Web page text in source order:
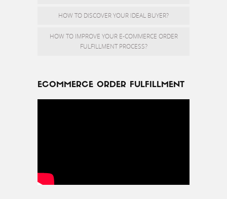
HOW TO DISCOVER YOUR IDEAL BUYER?
HOW TO IMPROVE YOUR E-COMMERCE ORDER
FULFILLMENT PROCESS?
ECOMMERCE ORDER FULFILLMENT